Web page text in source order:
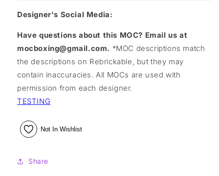
Designer's Social Media:
Have questions about this MOC? Email us at
mocboxing@gmail.com. *MOC descriptions match
the descriptions on Rebrickable, but they may
contain inaccuracies. All MOCs are used with
permission from each designer.
TESTING
Not In Wishlist
Share